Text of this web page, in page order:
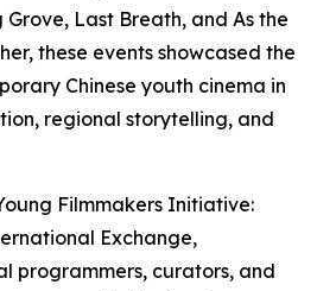
Last Breath, and As the
these events showcased the
Chinese youth cinema in
regional storytelling, and
Filmmakers Initiative:
Exchange,
programmers, curators, and